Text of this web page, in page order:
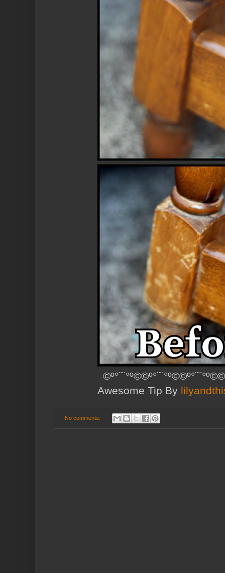
Awesome Tip By
No comments: